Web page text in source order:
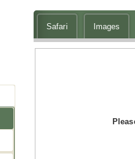
Safari Images